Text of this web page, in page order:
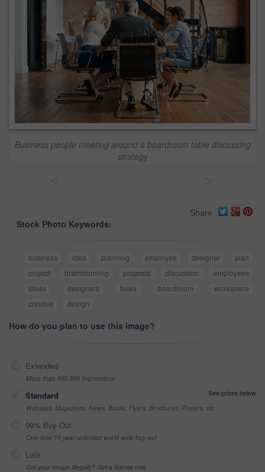
Business people meeting around a boardroom table discussing
strategy
Share
Stock Photo Keywords:
business idea planning employee designer
plan
project
brainstorming proposal discussion
employees
ideas
designers tasks boardroom
workspace
creative
design
How do you plan to use this image?
Extended
More than 499,999 impressions
Standard
See prices below
Websites, Magazines, News, Books, Flyers, Brochures, Posters, etc
99% Buy-Out
One-time 10 year unlimited world wide buy-out
Late
Got your Image Illegally? Get a license now